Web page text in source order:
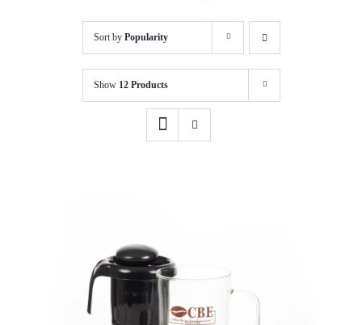
Sort by Popularity
Show 12 Products